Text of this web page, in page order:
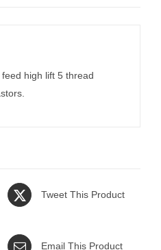
high lift 5 thread
Tweet This Product
Email This Product